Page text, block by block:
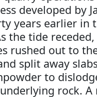
developed by
years earlier in
the tide receded,
rushed out to
split away
to
rock. A